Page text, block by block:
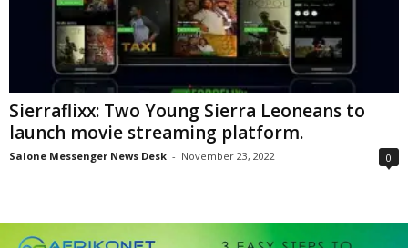
Sierraflixx: Two Young Sierra Leoneans to
launch movie streaming platform.
Salone Messenger News Desk - November 23, 2022 0